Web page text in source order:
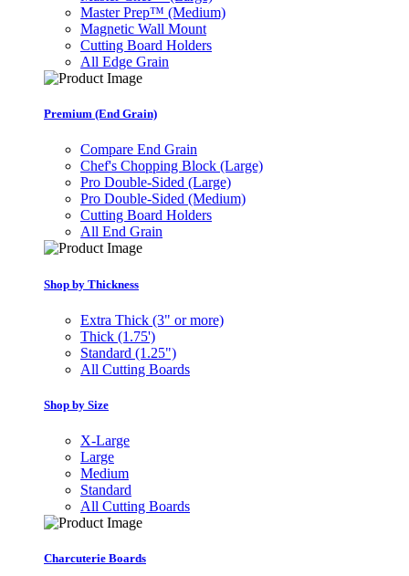
Master Prep™ (Medium)
Magnetic Wall Mount
Cutting Board Holders
All Edge Grain
Premium (End Grain)
Compare End Grain
Chef's Chopping Block (Large)
Pro Double-Sided (Large)
Pro Double-Sided (Medium)
Cutting Board Holders
All End Grain
Shop by Thickness
Extra Thick (3" or more)
Thick (1.75')
Standard (1.25")
All Cutting Boards
Shop by Size
X-Large
Large
Medium
Standard
All Cutting Boards
Charcuterie Boards